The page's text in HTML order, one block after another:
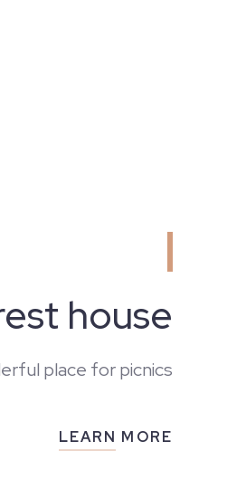
house
place for picnics
LEARN MORE